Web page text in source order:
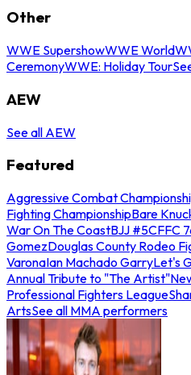
Other
WWE SupershowWWE World
CeremonyWWE: Holiday Tour
AEW
See all AEW
Featured
Aggressive Combat
Fighting ChampionshipBare
War On The CoastBJJ #5CFFC
GomezDouglas County Rodeo
VaronaIan Machado GarryLet's
Annual Tribute to "The Artist"
Professional Fighters League
ArtsSee all MMA performers